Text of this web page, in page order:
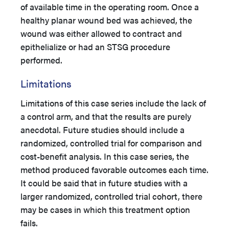
of available time in the operating room. Once a
healthy planar wound bed was achieved, the
wound was either allowed to contract and
epithelialize or had an STSG procedure
performed.
Limitations
Limitations of this case series include the lack of
a control arm, and that the results are purely
anecdotal. Future studies should include a
randomized, controlled trial for comparison and
cost-benefit analysis. In this case series, the
method produced favorable outcomes each time.
It could be said that in future studies with a
larger randomized, controlled trial cohort, there
may be cases in which this treatment option
fails.